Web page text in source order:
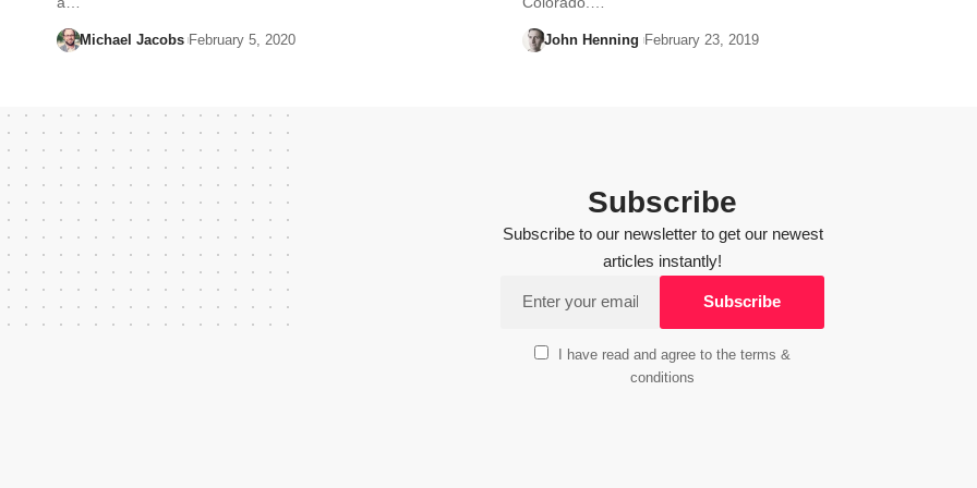
Michael Jacobs February 5, 2020 John Henning February 23, 2019
Subscribe
Subscribe to our newsletter to get our newest
articles instantly!
I have read and agree to the terms &
conditions